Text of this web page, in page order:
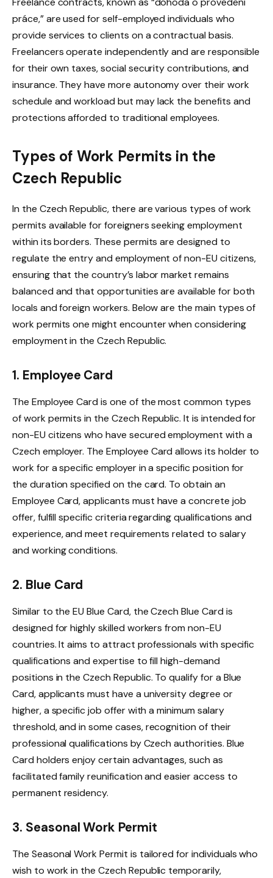
práce,” are used for self-employed individuals who
provide services to clients on a contractual basis.
Freelancers operate independently and are responsible
for their own taxes, social security contributions, and
insurance. They have more autonomy over their work
schedule and workload but may lack the benefits and
protections afforded to traditional employees.
Types of Work Permits in the
Czech Republic
In the Czech Republic, there are various types of work
permits available for foreigners seeking employment
within its borders. These permits are designed to
regulate the entry and employment of non-EU citizens,
ensuring that the country’s labor market remains
balanced and that opportunities are available for both
locals and foreign workers. Below are the main types of
work permits one might encounter when considering
employment in the Czech Republic.
1. Employee Card
The Employee Card is one of the most common types
of work permits in the Czech Republic. It is intended for
non-EU citizens who have secured employment with a
Czech employer. The Employee Card allows its holder to
work for a specific employer in a specific position for
the duration specified on the card. To obtain an
Employee Card, applicants must have a concrete job
offer, fulfill specific criteria regarding qualifications and
experience, and meet requirements related to salary
and working conditions.
2. Blue Card
Similar to the EU Blue Card, the Czech Blue Card is
designed for highly skilled workers from non-EU
countries. It aims to attract professionals with specific
qualifications and expertise to fill high-demand
positions in the Czech Republic. To qualify for a Blue
Card, applicants must have a university degree or
higher, a specific job offer with a minimum salary
threshold, and in some cases, recognition of their
professional qualifications by Czech authorities. Blue
Card holders enjoy certain advantages, such as
facilitated family reunification and easier access to
permanent residency.
3. Seasonal Work Permit
The Seasonal Work Permit is tailored for individuals who
wish to work in the Czech Republic temporarily,